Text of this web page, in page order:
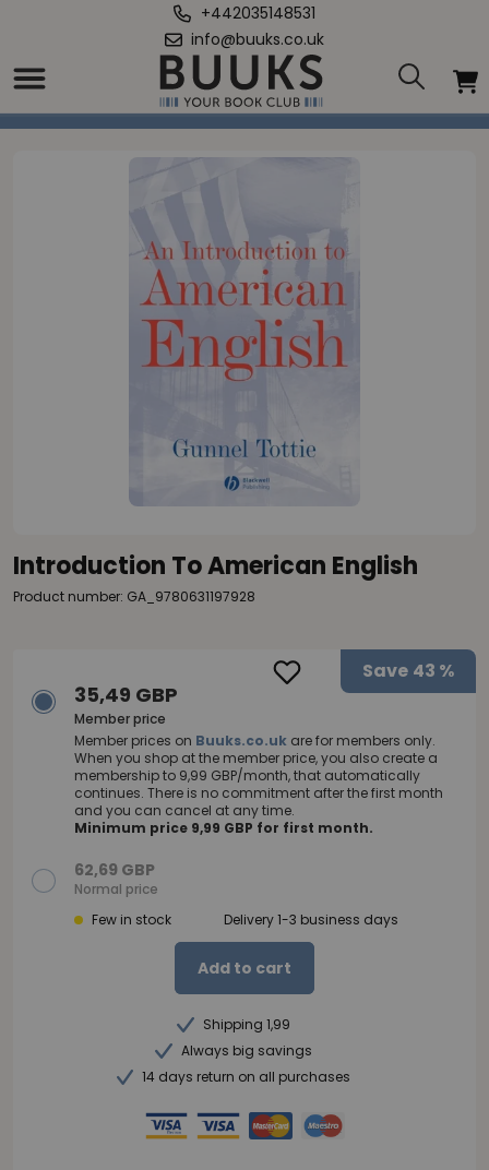
+442035148531
info@buuks.co.uk
Home
Introduction To American English
Introduction To American English
Product number: GA_9780631197928
Save 43 %
35,49 GBP
Member price
Member prices on Buuks.co.uk are for members only.
When you shop at the member price, you also create a
membership to 9,99 GBP/month, that automatically
continues. There is no commitment after the first month
and you can cancel at any time.
Minimum price 9,99 GBP for first month.
62,69 GBP
Normal price
Few in stock
Delivery 1-3 business days
Add to cart
Shipping 1,99
Always big savings
14 days return on all purchases